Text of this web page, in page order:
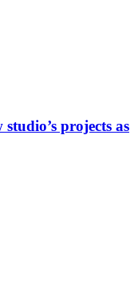
projects as